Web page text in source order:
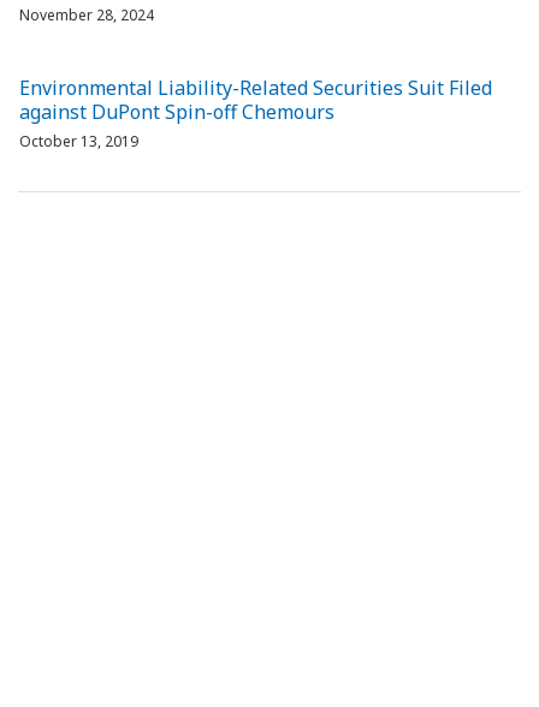
November 28, 2024
Environmental Liability-Related Securities Suit Filed
against DuPont Spin-off Chemours
October 13, 2019